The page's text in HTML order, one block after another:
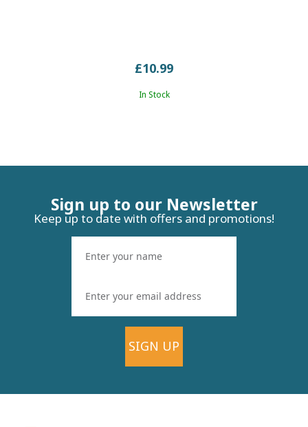
£10.99
In Stock
Sign up to our Newsletter
Keep up to date with offers and promotions!
SIGN UP